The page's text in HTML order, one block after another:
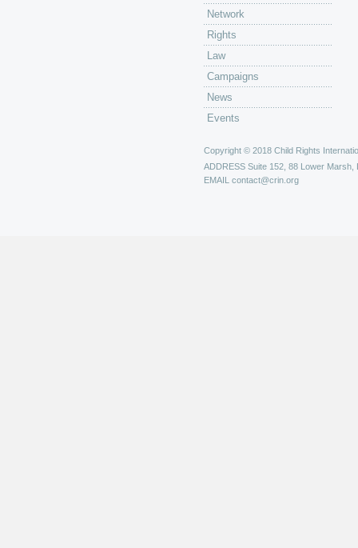
Network
Rights
Law
Campaigns
News
Events
Copyright © 2018 Child Rights
ADDRESS Suite 152, 88 Lower Marsh,
EMAIL contact@crin.org